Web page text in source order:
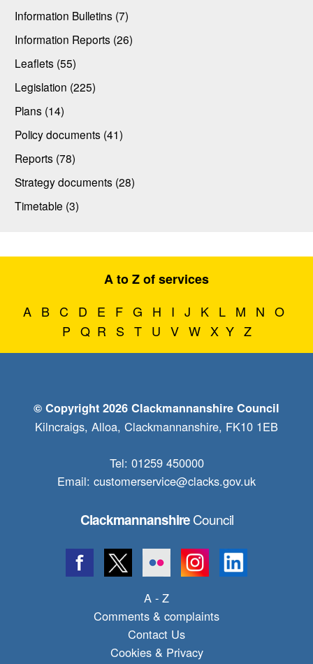
Information Bulletins (7)
Information Reports (26)
Leaflets (55)
Legislation (225)
Plans (14)
Policy documents (41)
Reports (78)
Strategy documents (28)
Timetable (3)
A to Z of services
A B C D E F G H I J K L M N O
P Q R S T U V W X Y Z
© Copyright 2026 Clackmannanshire Council
Kilncraigs, Alloa, Clackmannanshire, FK10 1EB
Tel: 01259 450000
Email: customerservice@clacks.gov.uk
ClackmannanshireCouncil
A - Z
Comments & complaints
Contact Us
Cookies & Privacy